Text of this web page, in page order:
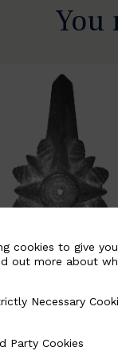
You
B
cookies to give
out more about
Cookies
Necessary
Party Cookies